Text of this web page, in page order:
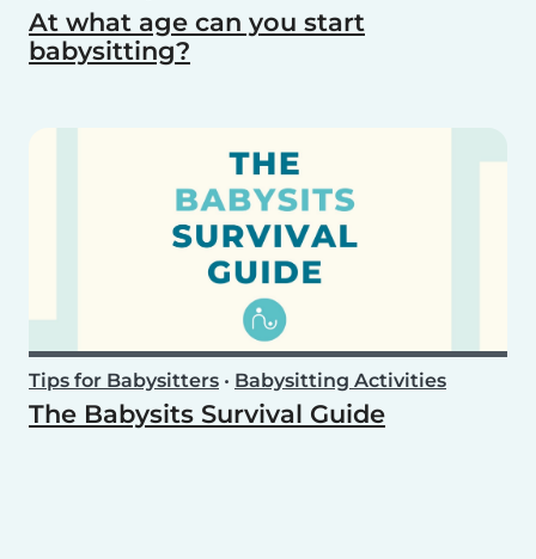
At what age can you start
babysitting?
Tips for Babysitters • Babysitting Activities
The Babysits Survival Guide